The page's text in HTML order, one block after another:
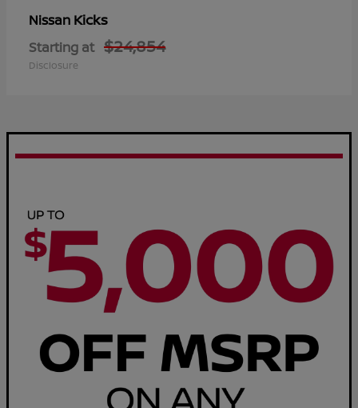
Nissan Kicks
Starting at $24,854
Disclosure